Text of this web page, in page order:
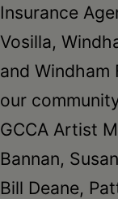
Insurance
Vosilla,
and Windham
our
GCCA Artist
Bannan,
Bill Deane,